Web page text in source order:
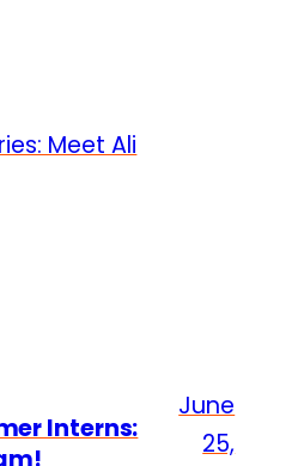
Meet Ali
Interns:
June
25,